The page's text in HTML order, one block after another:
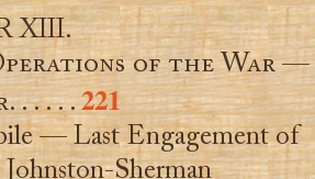
XIII.
of the War —
. . . . . .221
— Last Engagement of
Sherman